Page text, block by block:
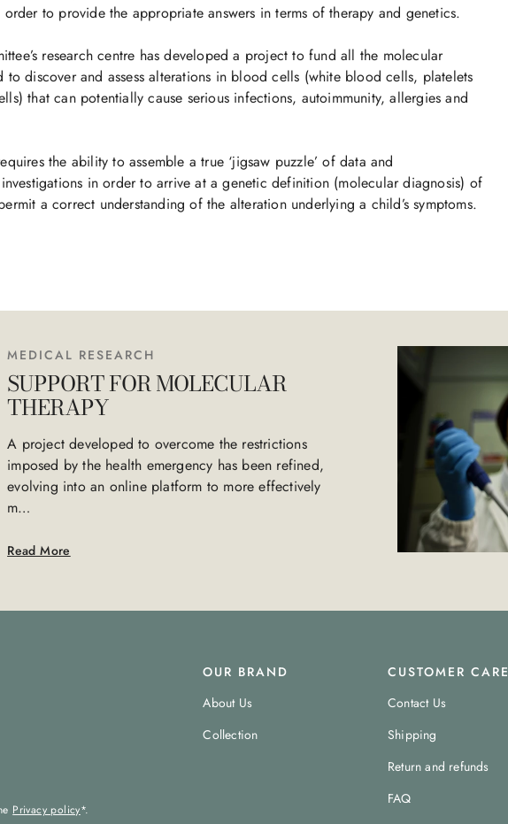
to provide the appropriate answers in terms of therapy and genetics.
research centre has developed a project to fund all the molecular
to discover and assess alterations in blood cells (white blood cells, platelets
that can potentially cause serious infections, autoimmunity, allergies and
the ability to assemble a true ‘jigsaw puzzle’ of data and
in order to arrive at a genetic definition (molecular diagnosis) of
a correct understanding of the alteration underlying a child’s symptoms.
MEDICAL RESEARCH
SUPPORT FOR MOLECULAR
THERAPY
A project developed to overcome the restrictions
imposed by the health emergency has been refined,
evolving into an online platform to more effectively
m…
Read More
Privacy policy*.
OUR BRAND
About Us
Collection
CUSTOMER CARE
Contact Us
Shipping
Return and refunds
FAQ